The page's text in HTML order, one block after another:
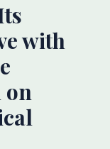
with
on